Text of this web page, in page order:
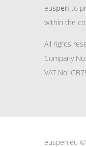
euspen to
within the
All rights
Company
VAT No:
euspen.eu